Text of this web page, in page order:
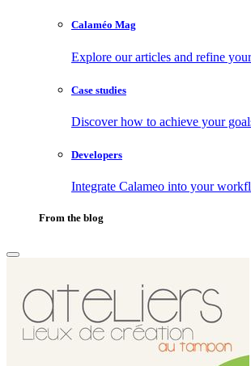
Calaméo Mag
Explore our articles and refine
Case studies
Discover how to achieve your
Developers
Integrate Calameo into your
From the blog